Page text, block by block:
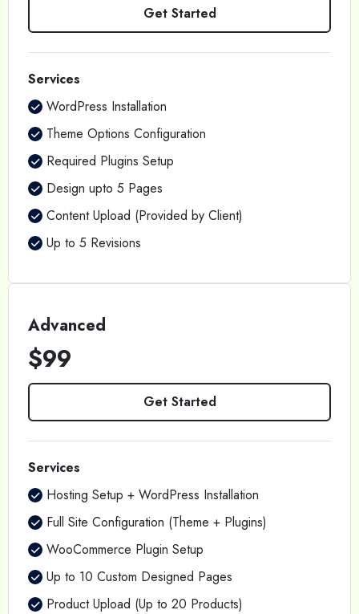
Get Started
Services
WordPress Installation
Theme Options Configuration
Required Plugins Setup
Design upto 5 Pages
Content Upload (Provided by Client)
Up to 5 Revisions
Advanced
$99
Get Started
Services
Hosting Setup + WordPress Installation
Full Site Configuration (Theme + Plugins)
WooCommerce Plugin Setup
Up to 10 Custom Designed Pages
Product Upload (Up to 20 Products)